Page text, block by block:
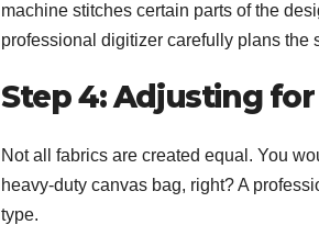
machine stitches certain parts of the
professional digitizer carefully plans the
Step 4: Adjusting
Not all fabrics are created equal. You
heavy-duty canvas bag, right? A
type.